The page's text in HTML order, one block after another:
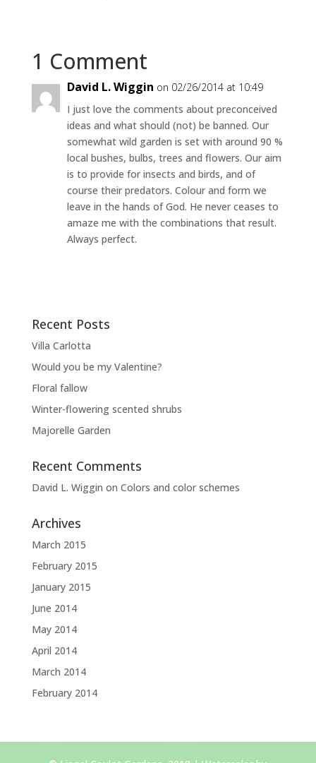
1 Comment
David L. Wiggin on 02/26/2014 at 10:49
I just love the comments about preconceived
ideas and what should (not) be banned. Our
somewhat wild garden is set with around 90 %
local bushes, bulbs, trees and flowers. Our aim
is to provide for insects and birds, and of
course their predators. Colour and form we
leave in the hands of God. He never ceases to
amaze me with the combinations that result.
Always perfect.
Recent Posts
Villa Carlotta
Would you be my Valentine?
Floral fallow
Winter-flowering scented shrubs
Majorelle Garden
Recent Comments
David L. Wiggin on Colors and color schemes
Archives
March 2015
February 2015
January 2015
June 2014
May 2014
April 2014
March 2014
February 2014